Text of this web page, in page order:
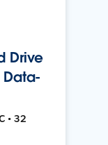
Drive
Data-
• 32